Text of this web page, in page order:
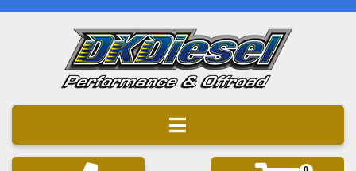
Toggle navigation